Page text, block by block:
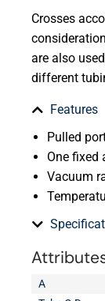
Crosses
are also
different
Features
Pulled
One fixed
Vacuum
A